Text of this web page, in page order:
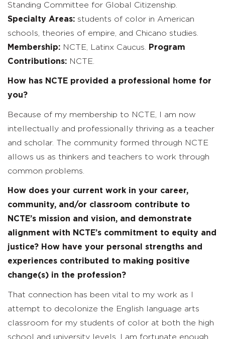
Standing Committee for Global Citizenship.
Specialty Areas: students of color in American
schools, theories of empire, and Chicano studies.
Membership: NCTE, Latinx Caucus.
Program
Contributions: NCTE.
How has NCTE provided a professional home for
you?
Because of my membership to NCTE, I am now
intellectually and professionally thriving as a teacher
and scholar. The community formed through NCTE
allows us as thinkers and teachers to work through
common problems.
How does your current work in your career,
community, and/or classroom contribute to
NCTE’s mission and vision, and demonstrate
alignment with NCTE’s commitment to equity and
justice? How have your personal strengths and
experiences contributed to making positive
change(s) in the profession?
That connection has been vital to my work as I
attempt to decolonize the English language arts
classroom for my students of color at both the high
school and university levels. I am fortunate enough